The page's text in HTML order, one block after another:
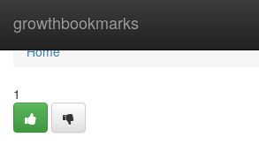
growthbookmarks
Home
Home
1